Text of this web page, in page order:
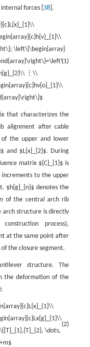
forces [ 38].
(1)
\left\{\begin{array}
⋮\\
that characterizes the
alignment after cable
of the upper and lower
and $L{x}_{2}$. During
matrix ${C}_{1}$ is
increments to the upper
$h{g}_{n}$ denotes the
n of the central arch rib
arch structure is directly
process),
at the same point after
the closure segment.
structure. The
the deformation of the
(2)
\dots,